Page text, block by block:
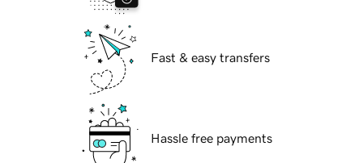
Fast & easy transfers
Hassle free payments